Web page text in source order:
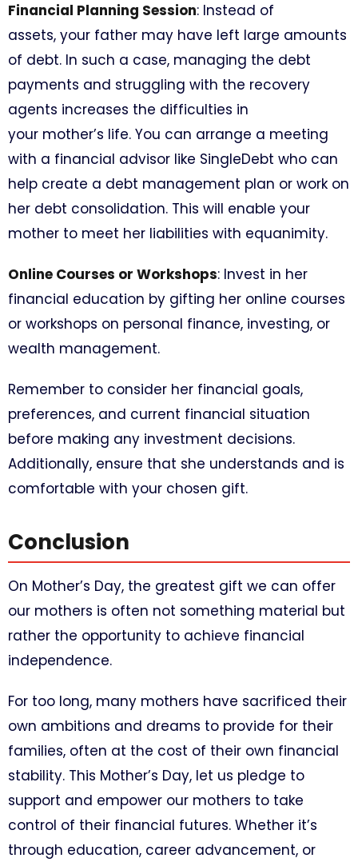
Financial Planning Session: Instead of
assets, your father may have left large amounts
of debt. In such a case, managing the debt
payments and struggling with the recovery
agents increases the difficulties in
your mother’s life. You can arrange a meeting
with a financial advisor like SingleDebt who can
help create a debt management plan or work on
her debt consolidation. This will enable your
mother to meet her liabilities with equanimity.
Online Courses or Workshops: Invest in her
financial education by gifting her online courses
or workshops on personal finance, investing, or
wealth management.
Remember to consider her financial goals,
preferences, and current financial situation
before making any investment decisions.
Additionally, ensure that she understands and is
comfortable with your chosen gift.
Conclusion
On Mother’s Day, the greatest gift we can offer
our mothers is often not something material but
rather the opportunity to achieve financial
independence.
For too long, many mothers have sacrificed their
own ambitions and dreams to provide for their
families, often at the cost of their own financial
stability. This Mother’s Day, let us pledge to
support and empower our mothers to take
control of their financial futures. Whether it’s
through education, career advancement, or